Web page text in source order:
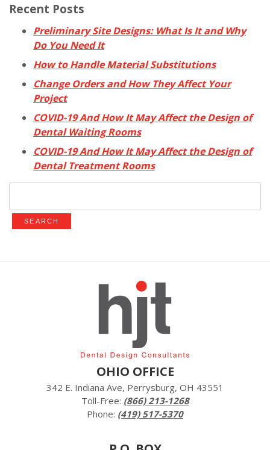
Recent Posts
Preliminary Site Designs: What Is It and Why
Do You Need It
How to Handle Material Substitutions
Change Orders and How They Affect Your
Project
COVID-19 And How It May Affect the Design of
Dental Waiting Rooms
COVID-19 And How It May Affect the Design of
Dental Treatment Rooms
OHIO OFFICE
342 E. Indiana Ave, Perrysburg, OH 43551
Toll-Free: (866) 213-1268
Phone: (419) 517-5370